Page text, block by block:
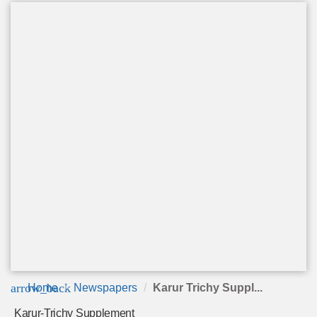
arrow_back
Home Newspapers Karur Trichy Suppl...
Karur-Trichy Supplement